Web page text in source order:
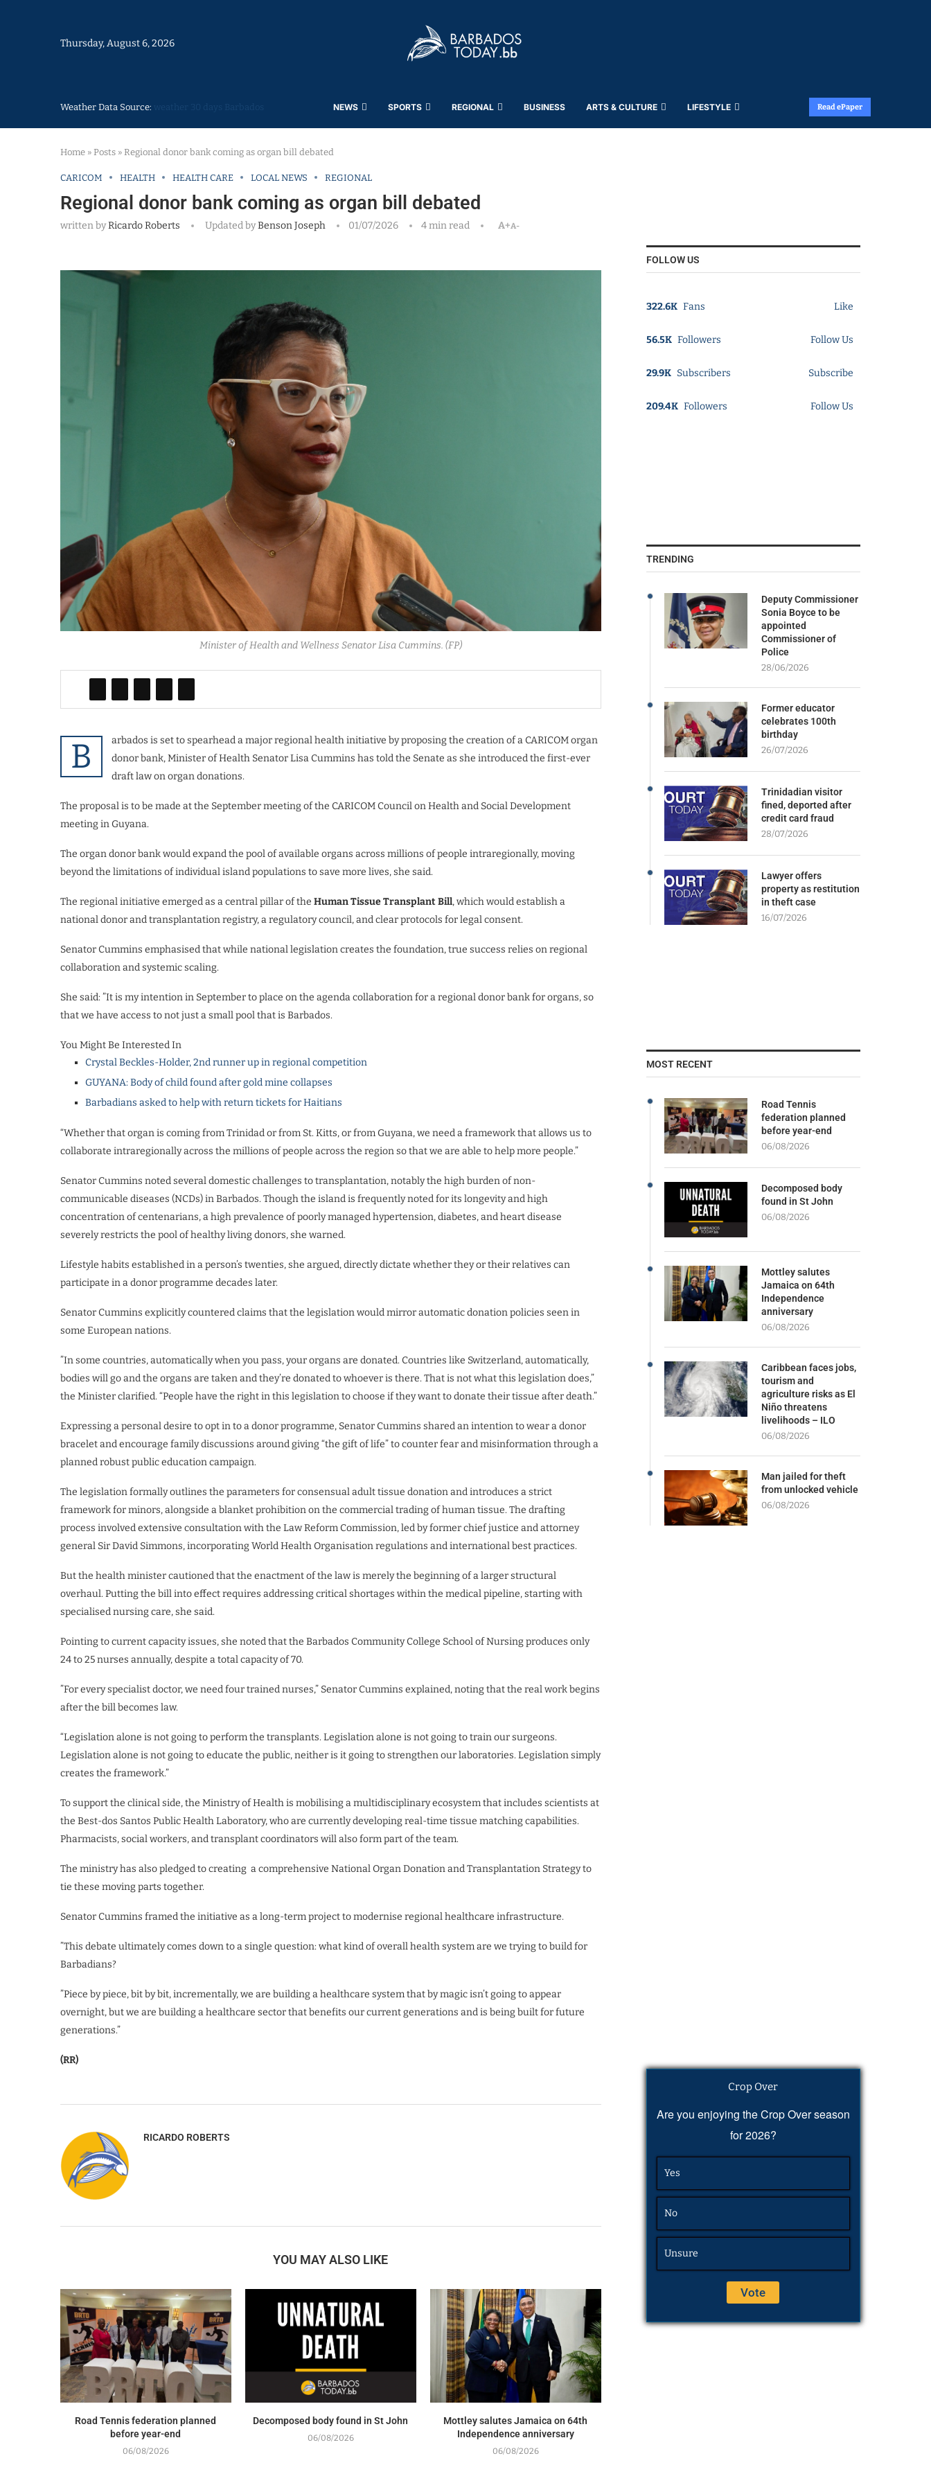
Thursday, August 6, 2026
Weather Data Source: NEWS SPORTS REGIONAL BUSINESS ARTS & CULTURE LIFESTYLE Read ePaper
Home » Posts » Regional donor bank coming as organ bill debated
CARICOM HEALTH HEALTH CARE LOCAL NEWS REGIONAL
Regional donor bank coming as organ bill debated
written byRicardo Roberts Updated byBenson Joseph 01/07/2026 4 min read A+A-
Minister of Health and Wellness Senator Lisa Cummins. (FP)
B
arbados is set to spearhead a major regional health initiative by proposing the creation of a CARICOM organ
donor bank, ​Minister of Health Senator Lisa Cummins has told the Senate as she introduced the first-ever
draft law on organ donations.
The proposal is to be made at the September meeting of the CARICOM Council on Health and Social Development
meeting in Guyana.
The organ donor bank would expand the pool of available organs across millions of people intraregionally, moving
beyond the limitations of individual island populations to save more lives, she said.
​The regional initiative emerged as a central pillar of the Human Tissue Transplant Bill, which would establish a
national donor and transplantation registry, a regulatory council, and clear protocols for legal consent.
Senator Cummins emphasised that while national legislation creates the foundation, true success relies on regional
collaboration and systemic scaling.
She said: ​”It is my intention in September to place on the agenda collaboration for a regional donor bank for organs, so
that we have access to not just a small pool that is Barbados.
You Might Be Interested In
Crystal Beckles-Holder, 2nd runner up in regional competition
GUYANA: Body of child found after gold mine collapses
Barbadians asked to help with return tickets for Haitians
“Whether that organ is coming from Trinidad or from St. Kitts, or from Guyana, we need a framework that allows us to
collaborate intraregionally across the millions of people across the region so that we are able to help more people.”
Senator ​Cummins noted several domestic challenges to transplantation, notably the high burden of non-
communicable diseases (NCDs) in Barbados. Though the island is frequently noted for its longevity and high
concentration of centenarians, a high prevalence of poorly managed hypertension, diabetes, and heart disease
severely restricts the pool of healthy living donors, she warned.
Lifestyle habits established in a person’s twenties, she argued, directly dictate whether they or their relatives can
participate in a donor programme decades later.
Senator Cummins explicitly countered claims that the legislation would mirror automatic donation policies seen in
some European nations.
​”In some countries, automatically when you pass, your organs are donated. Countries like Switzerland, automatically,
bodies will go and the organs are taken and they’re donated to whoever is there. That is not what this legislation does,”
the Minister clarified. “People have the right in this legislation to choose if they want to donate their tissue after death.”
​Expressing a personal desire to opt in to a donor programme, Senator Cummins shared an intention to wear a donor
bracelet and encourage family discussions around giving “the gift of life” to counter fear and misinformation through a
planned robust public education campaign.
​The legislation formally outlines the parameters for consensual adult tissue donation and introduces a strict
framework for minors, alongside a blanket prohibition on the commercial trading of human tissue. The drafting
process involved extensive consultation with the Law Reform Commission, led by former chief justice and attorney
general Sir David Simmons, incorporating World Health Organisation regulations and international best practices.
But the health minister cautioned that the enactment of the law is merely the beginning of a larger structural
overhaul. Putting the bill into effect requires addressing critical shortages within the medical pipeline, starting with
specialised nursing care, she said.
Pointing to current capacity issues, she noted that the Barbados Community College School of Nursing produces only
24 to 25 nurses annually, despite a total capacity of 70.
​”For every specialist doctor, we need four trained nurses,” Senator Cummins explained, noting that the real work begins
after the bill becomes law.
“Legislation alone is not going to perform the transplants. Legislation alone is not going to train our surgeons.
Legislation alone is not going to educate the public, neither is it going to strengthen our laboratories. Legislation simply
creates the framework.”
​To support the clinical side, the Ministry of Health is mobilising a multidisciplinary ecosystem that includes scientists at
the Best-dos Santos Public Health Laboratory, who are currently developing real-time tissue matching capabilities.
Pharmacists, social workers, and transplant coordinators will also form part of the team.
The ministry has also pledged to creating a comprehensive National Organ Donation and Transplantation Strategy to
tie these moving parts together.
Senator Cummins framed the initiative as a long-term project to modernise regional healthcare infrastructure.
​”This debate ultimately comes down to a single question: what kind of overall health system are we trying to build for
Barbadians?
”Piece by piece, bit by bit, incrementally, we are building a healthcare system that by magic isn’t going to appear
overnight, but we are building a healthcare sector that benefits our current generations and is being built for future
generations.”
(RR)
RICARDO ROBERTS
YOU MAY ALSO LIKE
Road Tennis federation planned
before year-end
06/08/2026
Decomposed body found in St John
06/08/2026
Mottley salutes Jamaica on 64th
Independence anniversary
06/08/2026
FOLLOW US
322.6K Fans Like
56.5K Followers Follow Us
29.9K Subscribers Subscribe
209.4K Followers Follow Us
TRENDING
Deputy Commissioner
Sonia Boyce to be
appointed
Commissioner of
Police
28/06/2026
Former educator
celebrates 100th
birthday
26/07/2026
Trinidadian visitor
fined, deported after
credit card fraud
28/07/2026
Lawyer offers
property as restitution
in theft case
16/07/2026
MOST RECENT
Road Tennis
federation planned
before year-end
06/08/2026
Decomposed body
found in St John
06/08/2026
Mottley salutes
Jamaica on 64th
Independence
anniversary
06/08/2026
Caribbean faces jobs,
tourism and
agriculture risks as El
Niño threatens
livelihoods – ILO
06/08/2026
Man jailed for theft
from unlocked vehicle
06/08/2026
Crop Over
Are you enjoying the Crop Over season
for 2026?
Yes
No
Unsure